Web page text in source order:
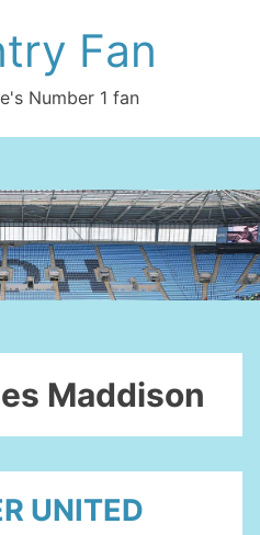
Fan
Number 1 fan
Maddison
UNITED